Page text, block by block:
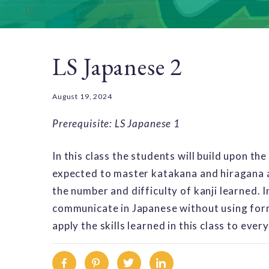
LS Japanese 2
August 19, 2024
Prerequisite: LS Japanese 1
In this class the students will build upon
expected to master katakana and
the number and difficulty of kanji learned.
communicate in Japanese without using
apply the skills learned in this class to
FacebookPinterestTwitterLinkedin